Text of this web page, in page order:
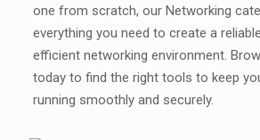
one from scratch, our Networking
everything you need to create a
efficient networking environment.
today to find the right tools to keep
running smoothly and securely.